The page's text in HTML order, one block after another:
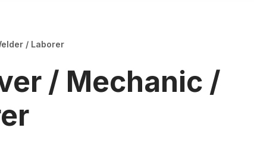
/ Laborer
/ Mechanic /